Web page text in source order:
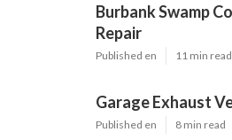
Burbank Swamp
Repair
Published en 11 min read
Garage Exhaust
Published en 8 min read